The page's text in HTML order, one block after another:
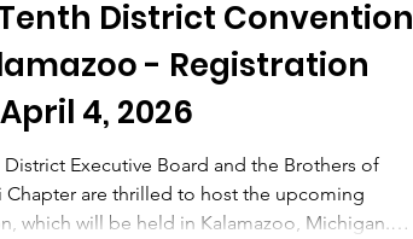
District Convention
- Registration
4, 2026
District Executive Board and the Brothers of
Chapter are thrilled to host the upcoming
which will be held in Kalamazoo, Michigan.